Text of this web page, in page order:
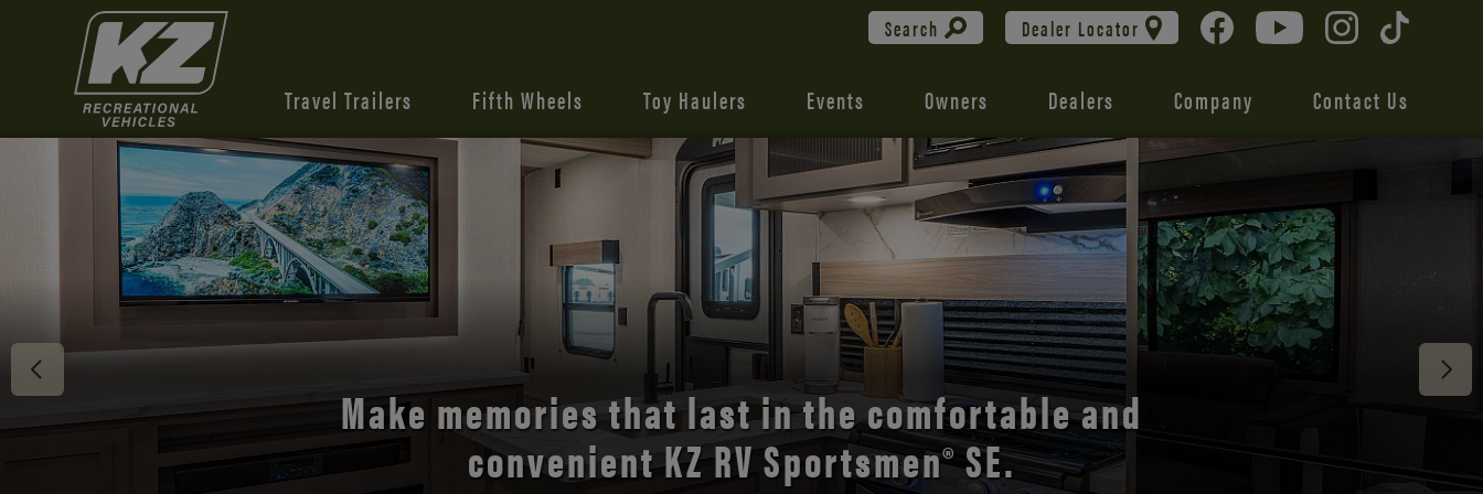
Search Dealer Locator
Travel Trailers Fifth Wheels Toy Haulers Events Owners Dealers Company Contact Us
Discover the open road with Durango’s unmatched
comfort and style.